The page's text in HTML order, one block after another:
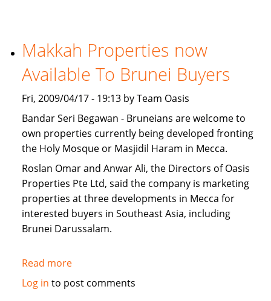
property
for
sale
Makkah Properties now
Available To Brunei Buyers
Fri, 2009/04/17 - 19:13 by Team Oasis
Bandar Seri Begawan - Bruneians are welcome to
own properties currently being developed fronting
the Holy Mosque or Masjidil Haram in Mecca.
Roslan Omar and Anwar Ali, the Directors of Oasis
Properties Pte Ltd, said the company is marketing
properties at three developments in Mecca for
interested buyers in Southeast Asia, including
Brunei Darussalam.
Read moreabout
Makkah
Log in to post comments